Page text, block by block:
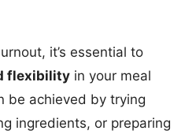
it’s essential to
flexibility in your meal
be achieved by trying
ingredients, or preparing